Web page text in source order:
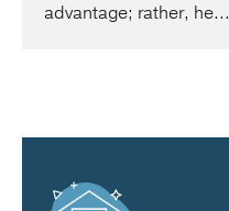
advantage; rather, he...